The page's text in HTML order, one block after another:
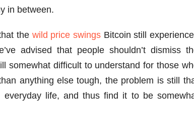
in between.
the wild price swingsBitcoin still
advised that people shouldn’t dismiss
somewhat difficult to understand for those
anything else tough, the problem is still
life, and thus find it to be